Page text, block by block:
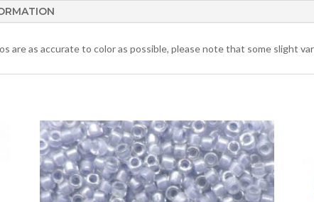
are as accurate to color as possible, please note that some slight